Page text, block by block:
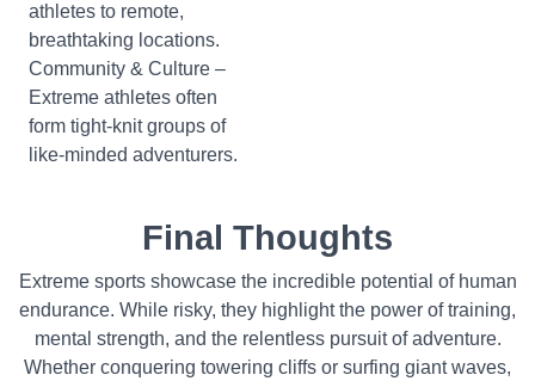
athletes to remote,
breathtaking locations.
Community & Culture –
Extreme athletes often
form tight-knit groups of
like-minded adventurers.
Final Thoughts
Extreme sports showcase the incredible potential of human
endurance. While risky, they highlight the power of training,
mental strength, and the relentless pursuit of adventure.
Whether conquering towering cliffs or surfing giant waves,